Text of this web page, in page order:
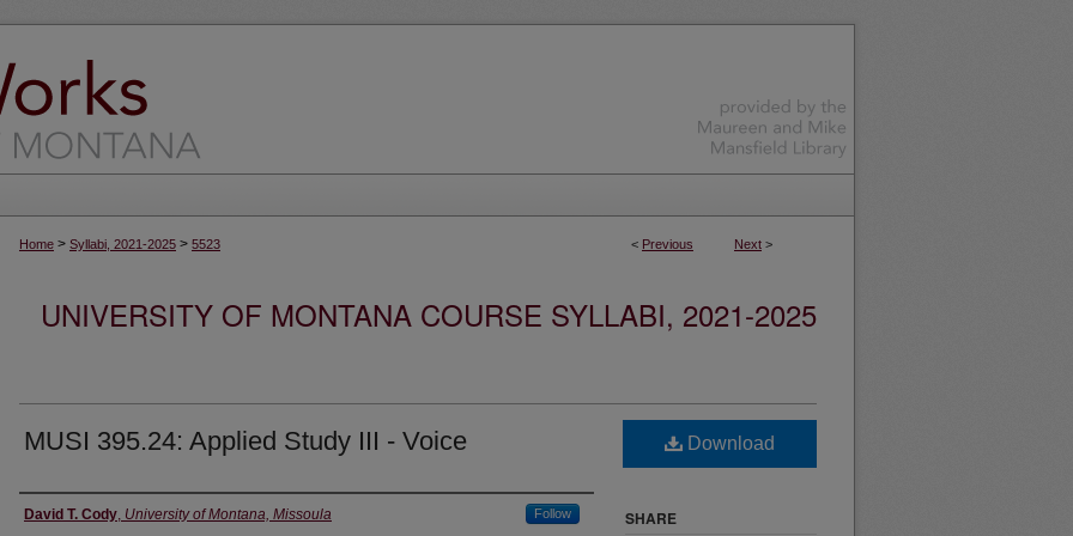
< Previous Next >
Home > Syllabi, 2021-2025 > 5523
UNIVERSITY OF MONTANA COURSE SYLLABI, 2021-2025
MUSI 395.24: Applied Study III - Voice
Instructor
David T. Cody, University of Montana, Missoula Follow
Download
SHARE